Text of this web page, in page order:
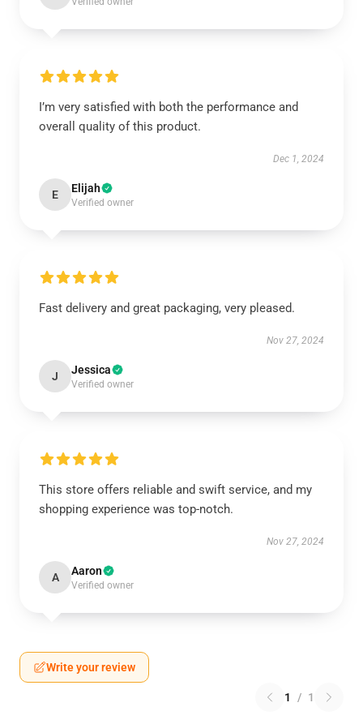
I’m very satisfied with both the performance and
overall quality of this product.
Dec 1, 2024
E Elijah
Verified owner
Fast delivery and great packaging, very pleased.
Nov 27, 2024
J Jessica
Verified owner
This store offers reliable and swift service, and my
shopping experience was top-notch.
Nov 27, 2024
A Aaron
Verified owner
Write your review
1 / 1